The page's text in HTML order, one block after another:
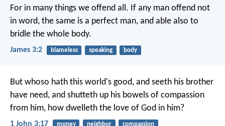
For in many things we offend all. If any man offend not
in word, the same is a perfect man, and able also to
bridle the whole body.
James 3:2 blameless speaking body
But whoso hath this world's good, and seeth his brother
have need, and shutteth up his bowels of compassion
from him, how dwelleth the love of God in him?
1 John 3:17 money neighbor compassion